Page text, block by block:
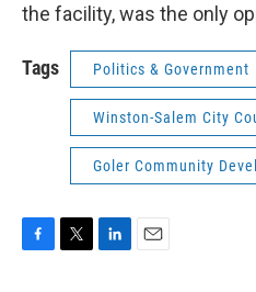
the facility, was the only
Tags Politics & Government
Winston-Salem City
Goler Community